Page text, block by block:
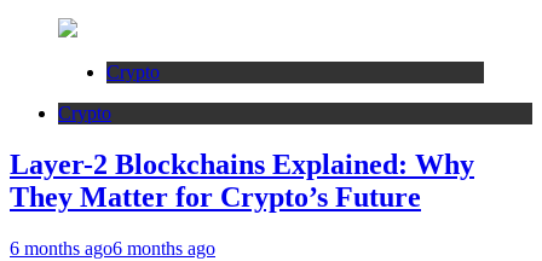
Crypto
Crypto
Layer-2 Blockchains Explained: Why
They Matter for Crypto’s Future
6 months ago6 months ago